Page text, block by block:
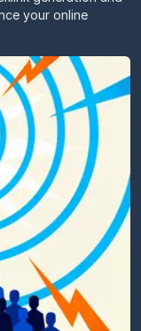
your online